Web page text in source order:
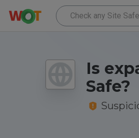
Is
Safe?